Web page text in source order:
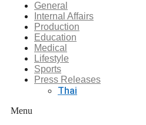
General
Internal Affairs
Production
Education
Medical
Lifestyle
Sports
Press Releases
Thai
Menu